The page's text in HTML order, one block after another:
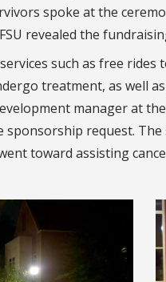
spoke at the
revealed the
such as free rides
treatment, as well
manager at
request.
toward assisting